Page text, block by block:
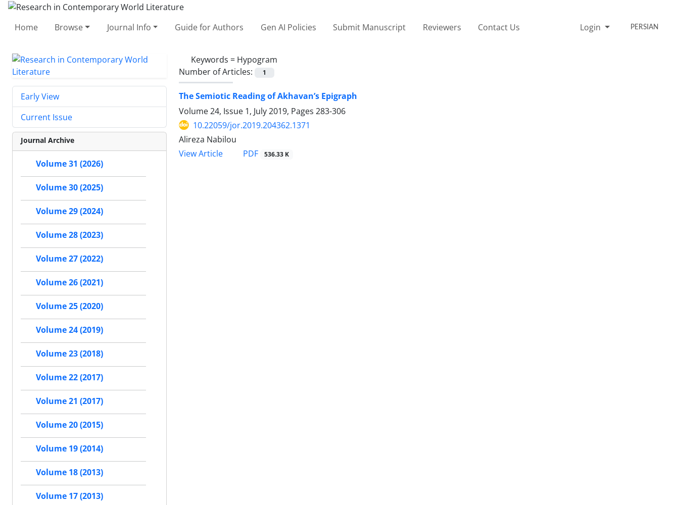
Home Browse Journal Info Guide for Authors Gen AI Policies Submit Manuscript Reviewers Contact Us Login PERSIAN
Keywords = Hypogram
Number of Articles:
1
The Semiotic Reading of Akhavan’s Epigraph
Volume 24, Issue 1, July 2019, Pages 283-306
10.22059/jor.2019.204362.1371
Alireza Nabilou
View Article
PDF 536.33 K
Early View
Current Issue
Journal Archive
Volume 31 (2026)
Volume 30 (2025)
Volume 29 (2024)
Volume 28 (2023)
Volume 27 (2022)
Volume 26 (2021)
Volume 25 (2020)
Volume 24 (2019)
Volume 23 (2018)
Volume 22 (2017)
Volume 21 (2017)
Volume 20 (2015)
Volume 19 (2014)
Volume 18 (2013)
Volume 17 (2013)